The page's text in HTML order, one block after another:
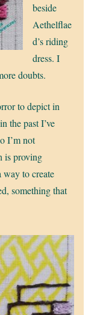
beside
Aethelflae
d’s riding
dress. I
doubts.
to depict in
the past I’ve
I’m not
is proving
way to create
something that